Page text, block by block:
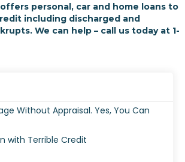
personal, car and home loans to
including discharged and
We can help – call us today at 1-
Without Appraisal. Yes, You Can
with Terrible Credit